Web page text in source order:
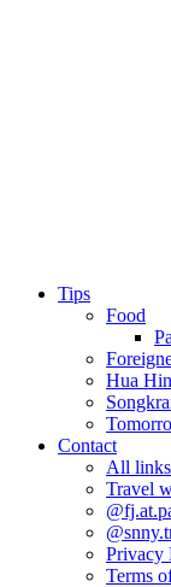
Tips
Food
Hua
Contact
All
Travel
Privacy
Terms